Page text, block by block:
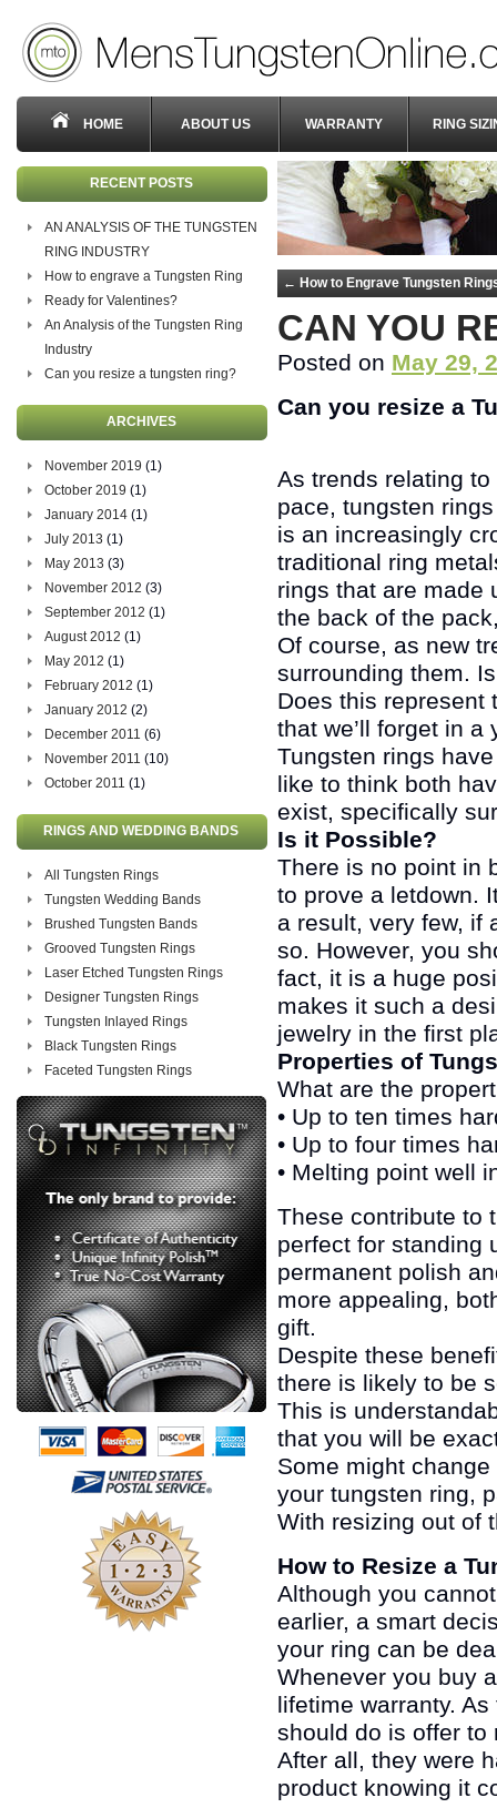
HOME ABOUT US WARRANTY RING
RECENT POSTS
AN ANALYSIS OF THE TUNGSTEN
RING INDUSTRY
How to engrave a Tungsten Ring
Ready for Valentines?
An Analysis of the Tungsten Ring
Industry
Can you resize a tungsten ring?
ARCHIVES
November 2019 (1)
October 2019 (1)
January 2014 (1)
July 2013 (1)
May 2013 (3)
November 2012 (3)
September 2012 (1)
August 2012 (1)
May 2012 (1)
February 2012 (1)
January 2012 (2)
December 2011 (6)
November 2011 (10)
October 2011 (1)
RINGS AND WEDDING BANDS
All Tungsten Rings
Tungsten Wedding Bands
Brushed Tungsten Bands
Grooved Tungsten Rings
Laser Etched Tungsten Rings
Designer Tungsten Rings
Tungsten Inlayed Rings
Black Tungsten Rings
Faceted Tungsten Rings
← How to Engrave Tungsten
CAN YOU
Posted on May 29,
Can you resize a
As trends relating
pace, tungsten
is an increasingly
traditional ring
rings that are made
the back of the
Of course, as new
surrounding them.
Does this represent
that we’ll forget in a
Tungsten rings
like to think both
exist, specifically
Is it Possible?
There is no point in
to prove a letdown.
a result, very few, if
so. However, you
fact, it is a huge
makes it such a
jewelry in the first
Properties of
What are the
• Up to ten times
• Up to four times
• Melting point well
These contribute to
perfect for standing
permanent polish
more appealing,
gift.
Despite these
there is likely to be
This is
that you will be
Some might
your tungsten ring,
With resizing out of
How to Resize a
Although you
earlier, a smart
your ring can be
Whenever you buy
lifetime warranty.
should do is offer to
After all, they were
product knowing it